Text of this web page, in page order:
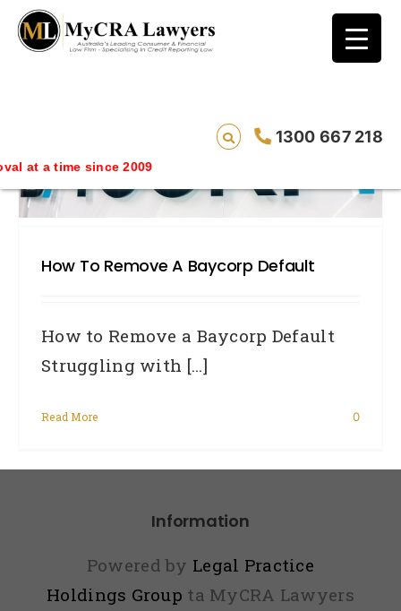
1300 667 218
since 2009
blog test
// Revised code without the problematic
How To Remove A Baycorp Default
How to Remove a Baycorp Default
Struggling with [...]
Read More 0
Information
Powered by Legal Practice
Holdings Group ta MyCRA Lawyers